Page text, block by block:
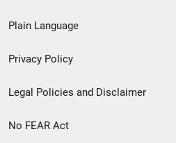
menu
Plain Language
Privacy Policy
Legal Policies and Disclaimer
No FEAR Act